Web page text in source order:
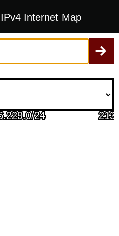
| IPv4 Internet Map